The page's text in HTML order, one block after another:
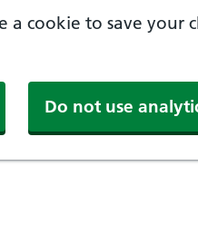
a cookie to save your
Do not use